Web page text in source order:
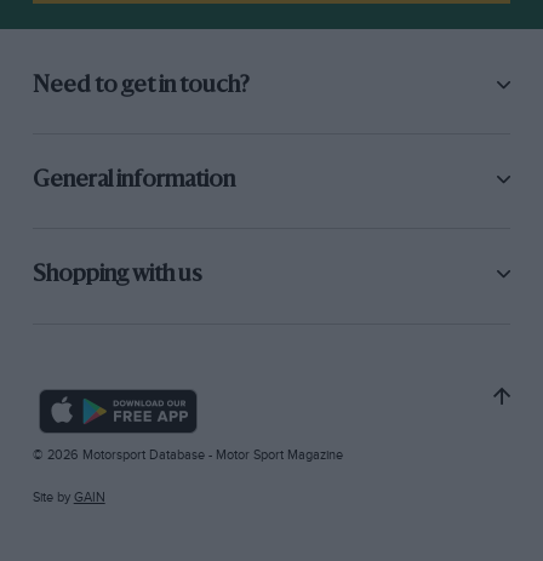
Need to get in touch?
General information
Shopping with us
© 2026 Motorsport Database - Motor Sport Magazine
Site by GAIN